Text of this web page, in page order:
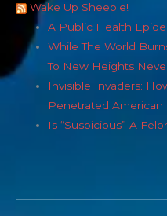
Wake Up Sheeple!
A Public Health
While The World
To New Heights
Invisible Invaders:
Penetrated
Is “Suspicious” A